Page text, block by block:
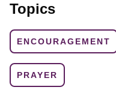
Topics
ENCOURAGEMENT
PRAYER